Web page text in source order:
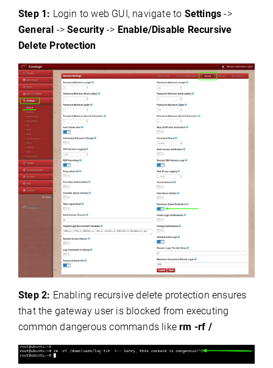
Step 1: Login to web GUI, navigate to Settings ->
General -> Security-> Enable/Disable Recursive
Delete Protection
Step 2: Enabling recursive delete protection ensures
that the gateway user is blocked from executing
common dangerous commands likerm -rf /